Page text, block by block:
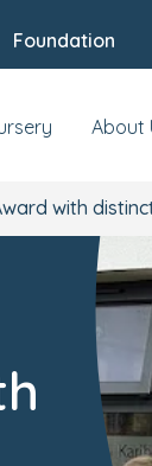
Foundation
About
with